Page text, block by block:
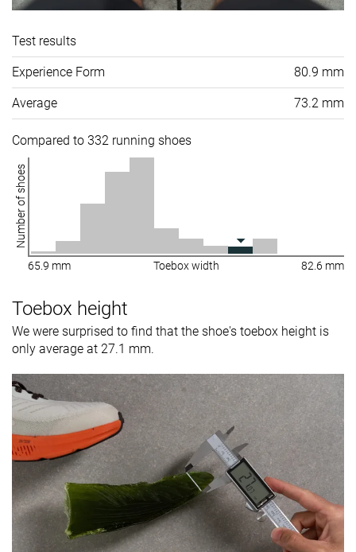
Test results
Experience Form 80.9 mm
Average 73.2 mm
Compared to 332 running shoes
Number of shoes
65.9 mm Toebox width 82.6 mm
Toebox height
We were surprised to find that the shoe's toebox height is
only average at 27.1 mm.